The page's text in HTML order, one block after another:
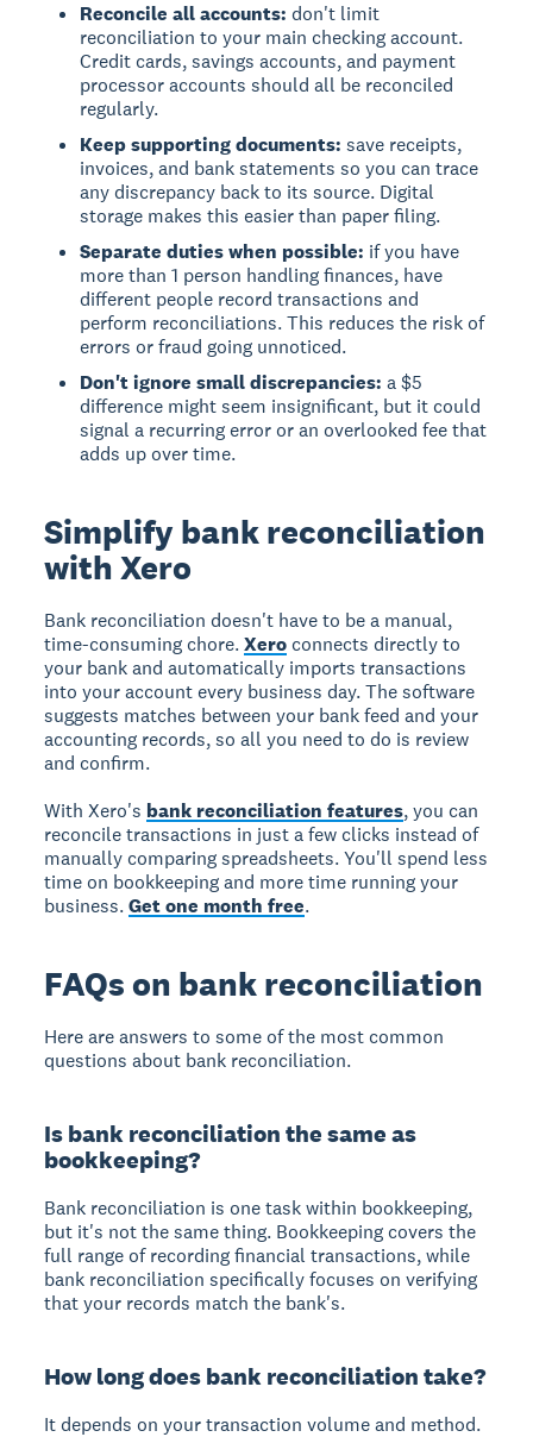
Reconcile all accounts: don't limit
reconciliation to your main checking account.
Credit cards, savings accounts, and payment
processor accounts should all be reconciled
regularly.
Keep supporting documents: save receipts,
invoices, and bank statements so you can trace
any discrepancy back to its source. Digital
storage makes this easier than paper filing.
Separate duties when possible: if you have
more than 1 person handling finances, have
different people record transactions and
perform reconciliations. This reduces the risk of
errors or fraud going unnoticed.
Don't ignore small discrepancies: a $5
difference might seem insignificant, but it could
signal a recurring error or an overlooked fee that
adds up over time.
Simplify bank reconciliation
with Xero
Bank reconciliation doesn't have to be a manual,
time-consuming chore.Xero connects directly to
your bank and automatically imports transactions
into your account every business day. The software
suggests matches between your bank feed and your
accounting records, so all you need to do is review
and confirm.
With Xero's bank reconciliation features, you can
reconcile transactions in just a few clicks instead of
manually comparing spreadsheets. You'll spend less
time on bookkeeping and more time running your
business.Get one month free.
FAQs on bank reconciliation
Here are answers to some of the most common
questions about bank reconciliation.
Is bank reconciliation the same as
bookkeeping?
Bank reconciliation is one task within bookkeeping,
but it's not the same thing. Bookkeeping covers the
full range of recording financial transactions, while
bank reconciliation specifically focuses on verifying
that your records match the bank's.
How long does bank reconciliation take?
It depends on your transaction volume and method.